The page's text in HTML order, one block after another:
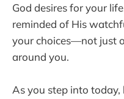
God desires for your
reminded of His
your choices—not just
around you.
As you step into today,